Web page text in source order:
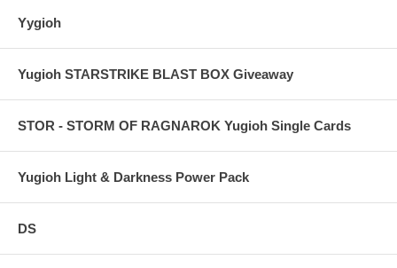
Yygioh
Yugioh STARSTRIKE BLAST BOX Giveaway
STOR - STORM OF RAGNAROK Yugioh Single Cards
Yugioh Light & Darkness Power Pack
DS